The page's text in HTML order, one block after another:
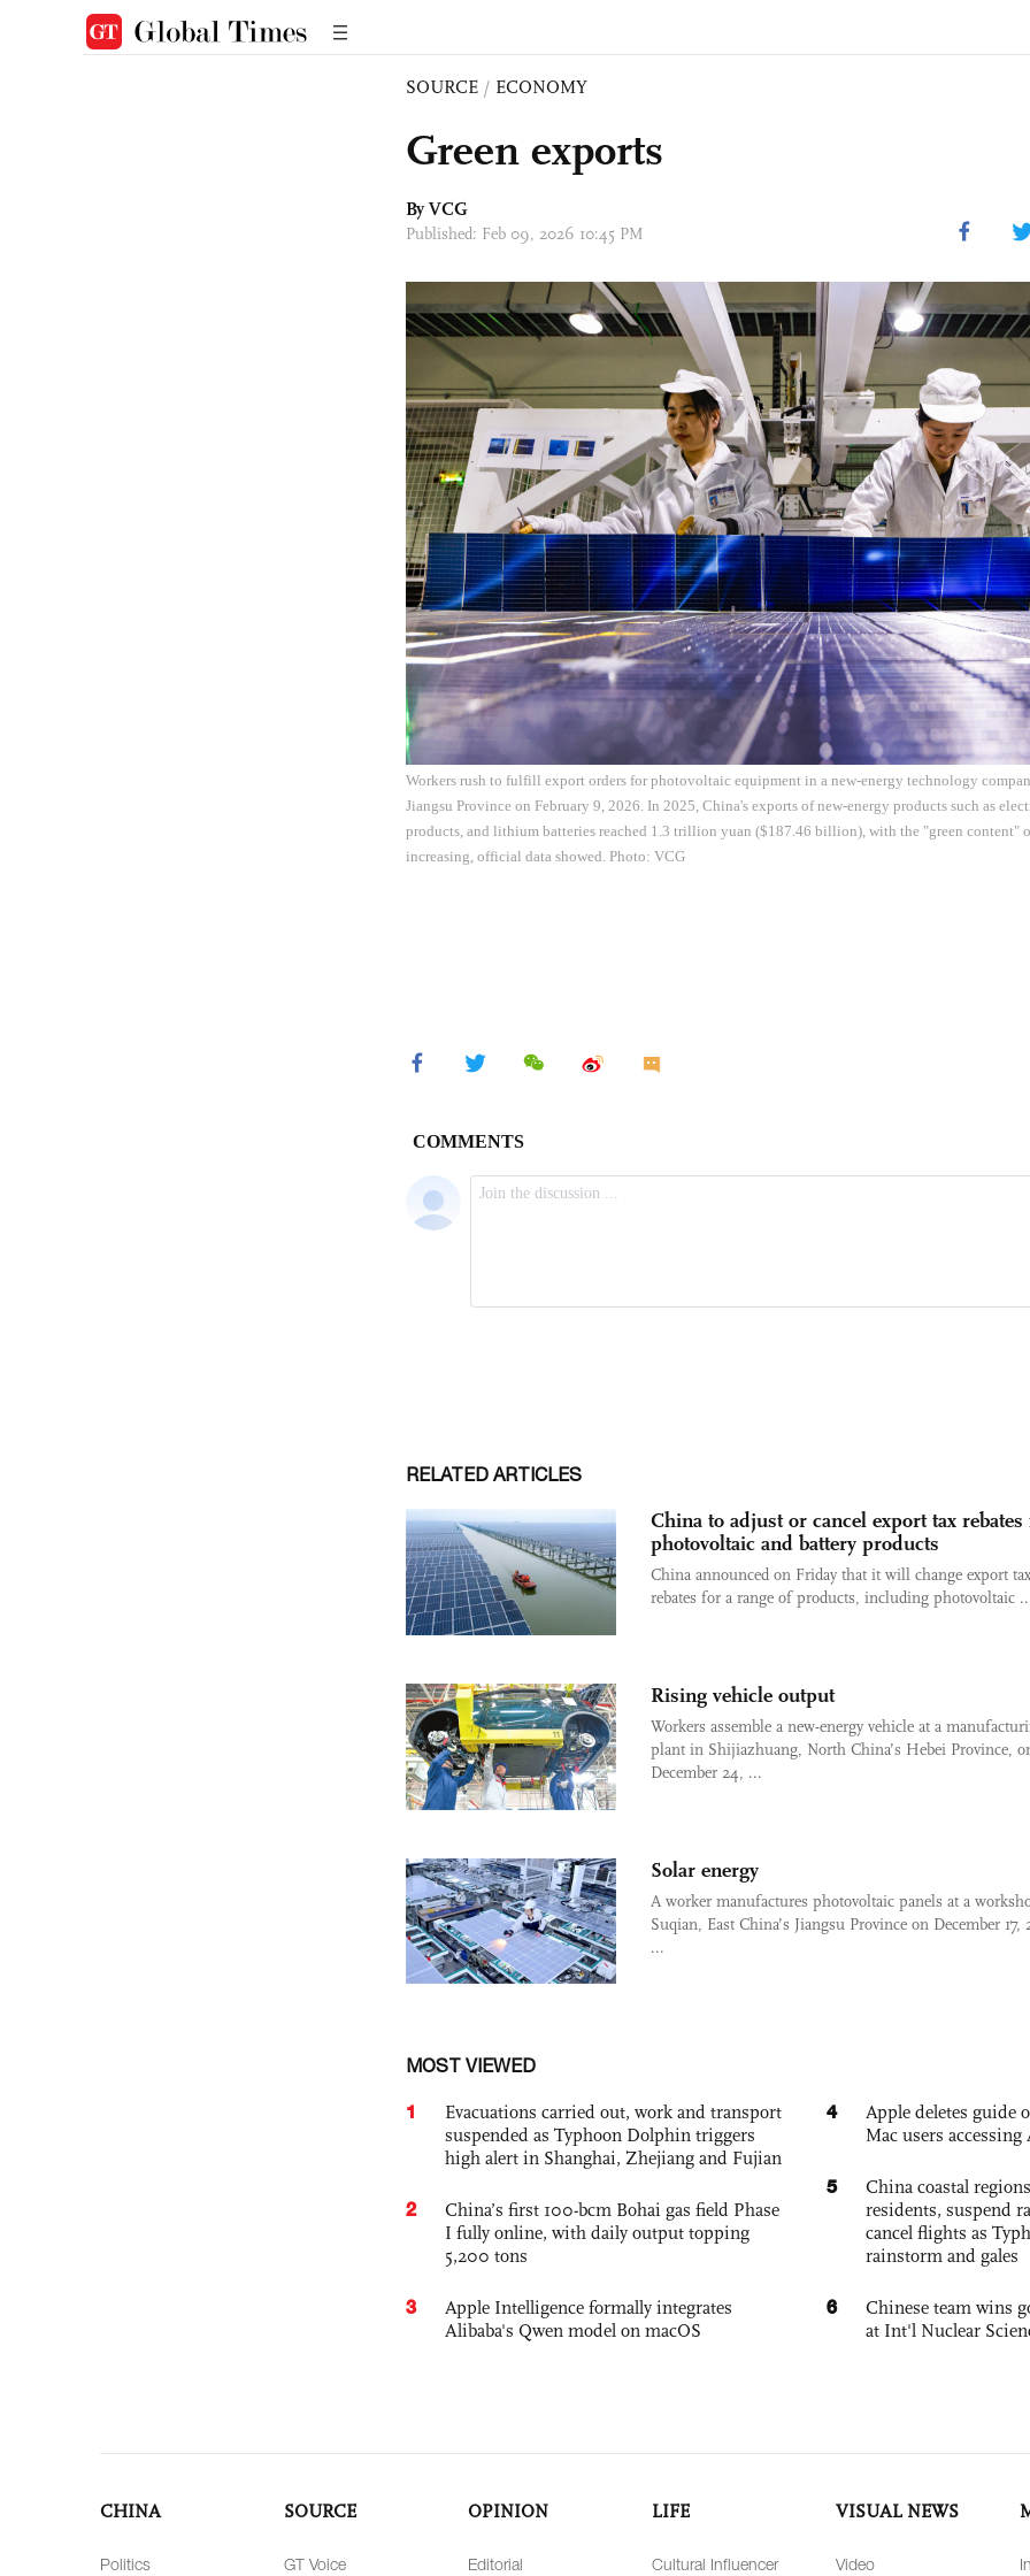
SOURCE / ECONOMY
Green exports
By VCG
Published: Feb 09, 2026 10:45 PM
Workers rush to fulfill export orders for photovoltaic equipment in a new-energy technology
Jiangsu Province on February 9, 2026. In 2025, China's exports of new-energy products such as
products, and lithium batteries reached 1.3 trillion yuan ($187.46 billion), with the "green content"
increasing, official data showed. Photo: VCG
RELATED ARTICLES
China to adjust or cancel export tax
photovoltaic and battery products
China announced on Friday that it will change export tax
rebates for a range of products, including photovoltaic
Rising vehicle output
Workers assemble a new-energy vehicle at a
plant in Shijiazhuang, North China’s Hebei Province,
December 24, ...
Solar energy
A worker manufactures photovoltaic panels at a
Suqian, East China’s Jiangsu Province on December 17,
...
MOST VIEWED
1
Evacuations carried out, work and transport
suspended as Typhoon Dolphin triggers
high alert in Shanghai, Zhejiang and Fujian
2
China’s first 100-bcm Bohai gas field Phase
I fully online, with daily output topping
5,200 tons
3
Apple Intelligence formally integrates
Alibaba's Qwen model on macOS
4
Apple deletes guide
Mac users accessing
5
China coastal
residents, suspend
cancel flights as
rainstorm and gales
6
Chinese team wins
at Int'l Nuclear
CHINA
Politics
SOURCE
GT Voice
OPINION
Editorial
LIFE
Cultural Influencer
VISUAL NEWS
Video